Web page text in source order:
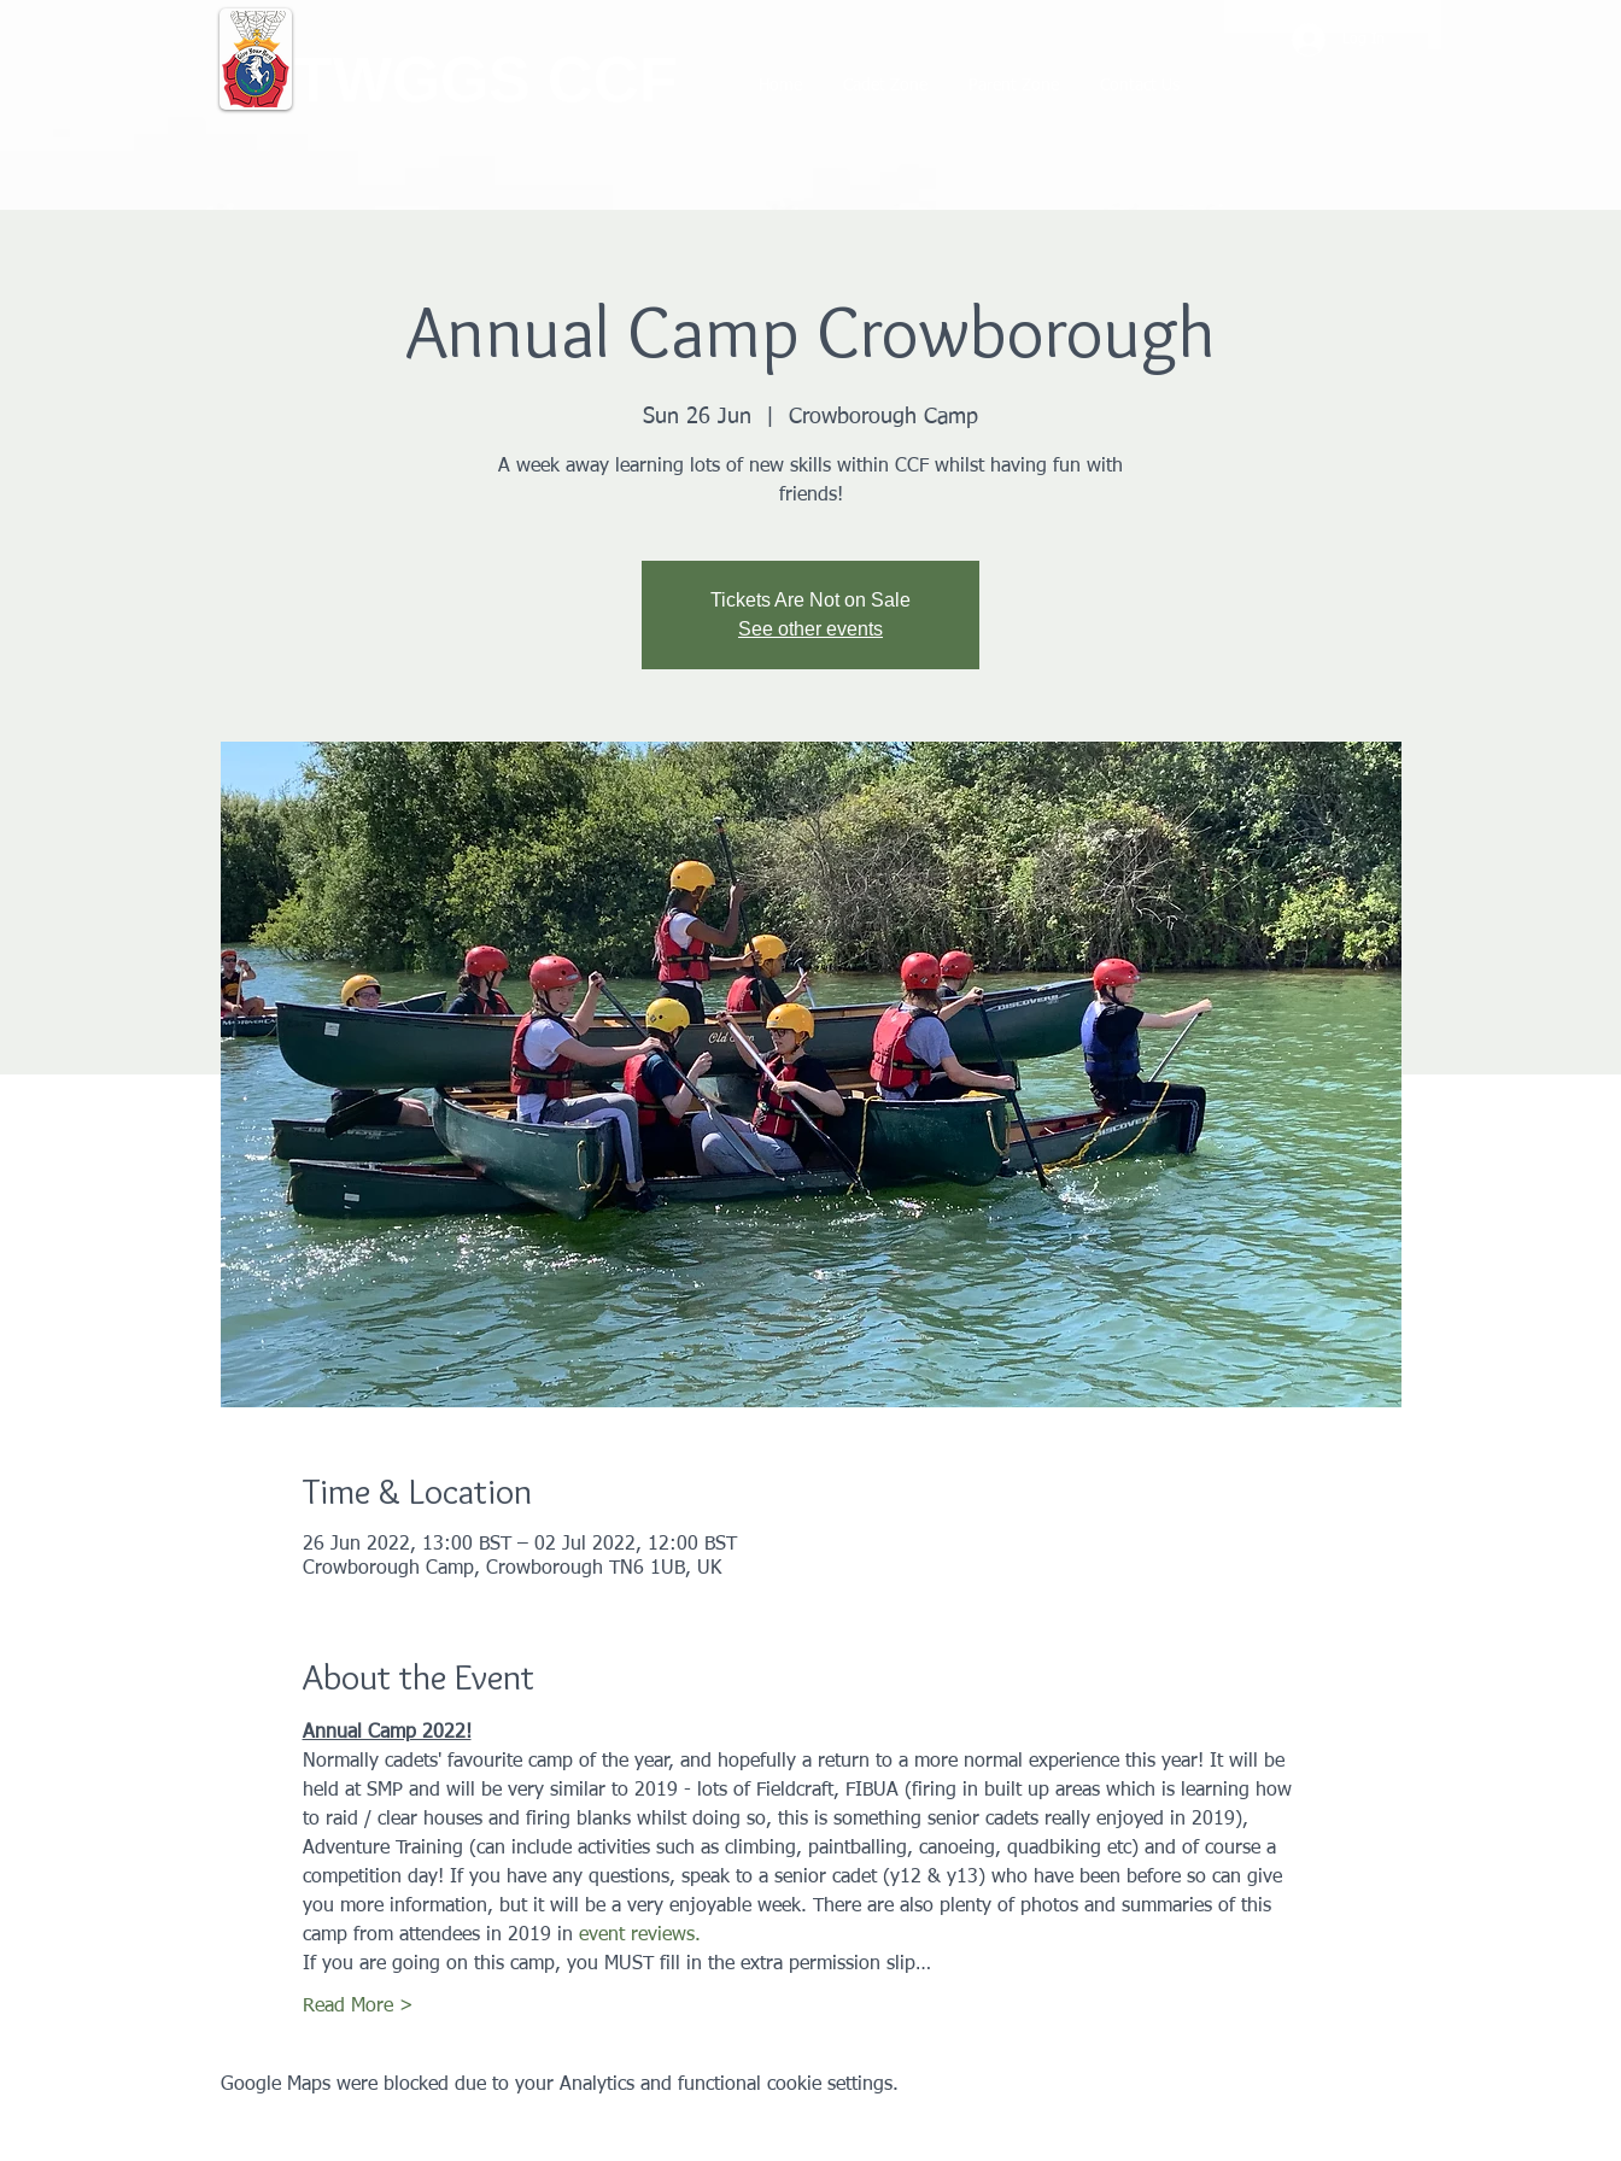
Annual Camp Crowborough
Sun 26 Jun Crowborough Camp
A week away learning lots of new skills within CCF whilst having fun with
friends!
Tickets Are Not on Sale
See other events
Time & Location
26 Jun 2022, 13:00 BST – 02 Jul 2022, 12:00 BST
Crowborough Camp, Crowborough TN6 1UB, UK
About the Event
Annual Camp 2022!
Normally cadets' favourite camp of the year, and hopefully a return to a more normal experience this year! It will be
held at SMP and will be very similar to 2019 - lots of Fieldcraft, FIBUA (firing in built up areas which is learning how
to raid / clear houses and firing blanks whilst doing so, this is something senior cadets really enjoyed in 2019),
Adventure Training (can include activities such as climbing, paintballing, canoeing, quadbiking etc) and of course a
competition day! If you have any questions, speak to a senior cadet (y12 & y13) who have been before so can give
you more information, but it will be a very enjoyable week. There are also plenty of photos and summaries of this
camp from attendees in 2019 in event reviews.
If you are going on this camp, you MUST fill in the extra permission slip…
Read More >
Google Maps were blocked due to your Analytics and functional cookie settings.